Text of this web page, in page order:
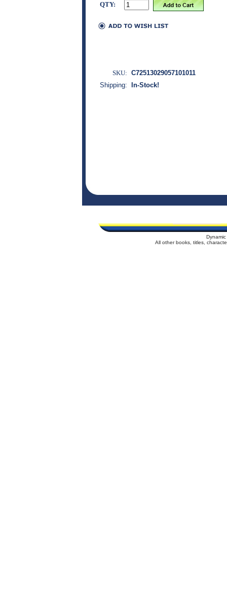
QTY:
SKU: C72513029057101011
Shipping:
In-Stock!
All other books, titles,